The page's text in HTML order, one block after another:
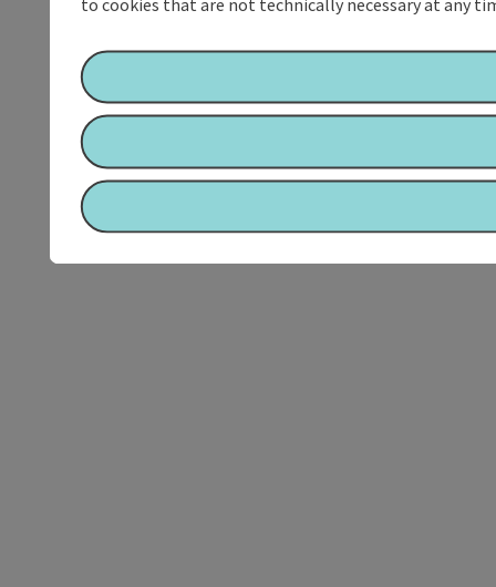
to cookies that are not technically necessary at any